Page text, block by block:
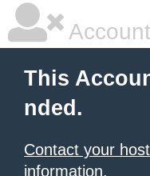
This
nded.
Contact your
information.